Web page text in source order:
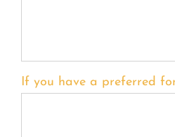
If you have a preferred